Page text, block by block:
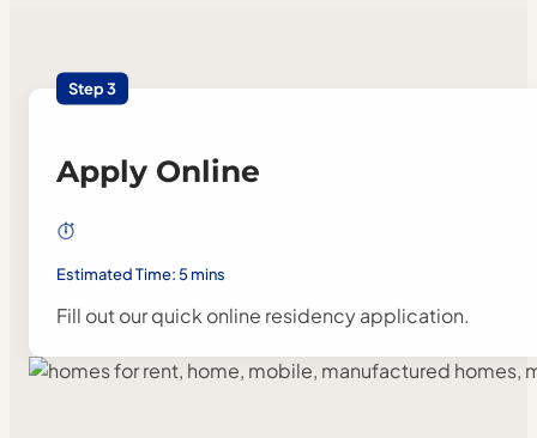
Step 3
Apply Online
Estimated Time: 5 mins
Fill out our quick online residency application.